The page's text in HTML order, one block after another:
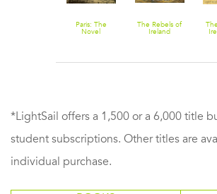
Paris: The
Novel
The Rebels of
Ireland
*LightSail offers a 1,500 or a 6,000 title
student subscriptions. Other titles are
individual purchase.